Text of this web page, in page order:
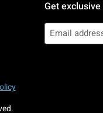
Get